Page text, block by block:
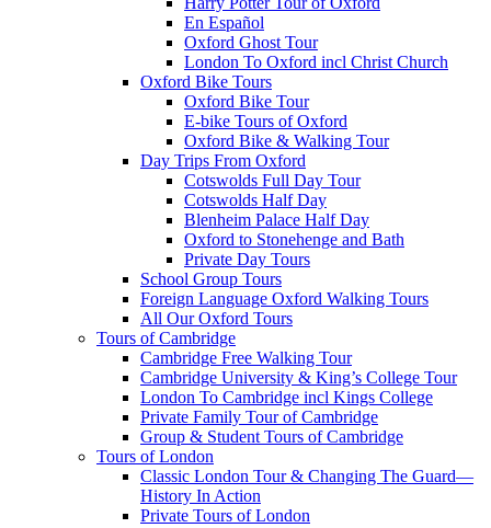
En Español
Oxford Ghost Tour
London To Oxford incl Christ Church
Oxford Bike Tours
Oxford Bike Tour
E-bike Tours of Oxford
Oxford Bike & Walking Tour
Day Trips From Oxford
Cotswolds Full Day Tour
Cotswolds Half Day
Blenheim Palace Half Day
Oxford to Stonehenge and Bath
Private Day Tours
School Group Tours
Foreign Language Oxford Walking Tours
All Our Oxford Tours
Tours of Cambridge
Cambridge Free Walking Tour
Cambridge University & King’s College Tour
London To Cambridge incl Kings College
Private Family Tour of Cambridge
Group & Student Tours of Cambridge
Tours of London
Classic London Tour & Changing The Guard—
History In Action
Private Tours of London